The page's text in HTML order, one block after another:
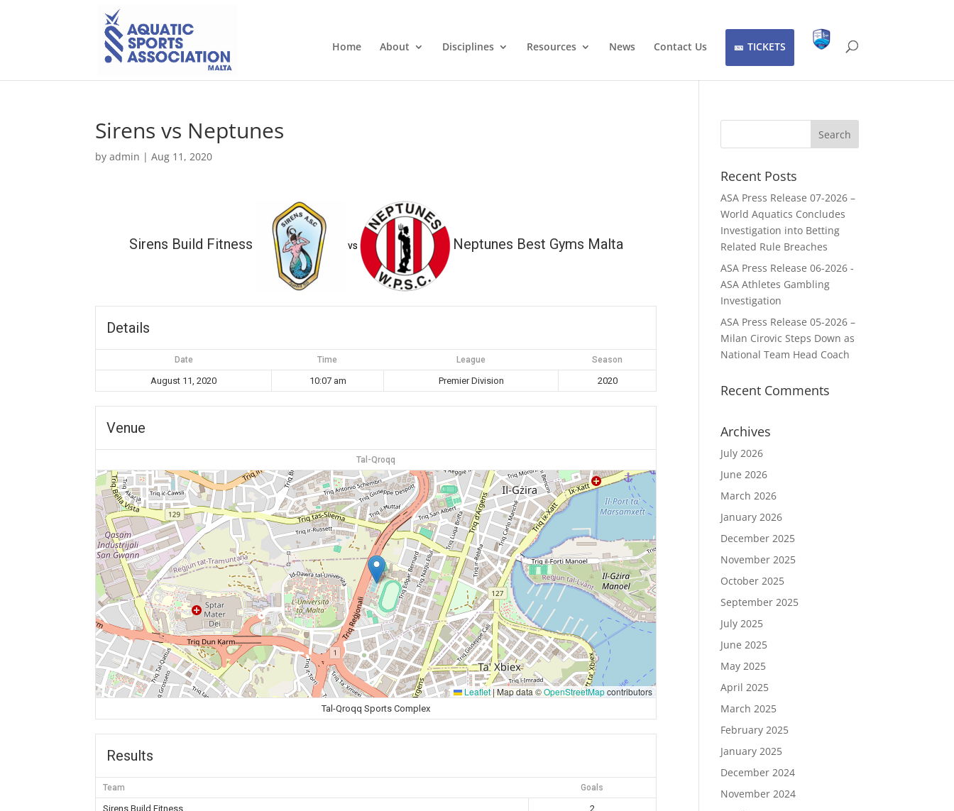
Home About Disciplines Resources News Contact Us TICKETS
Sirens vs Neptunes
byadmin |Aug 11, 2020
Sirens Build Fitness vs Neptunes Best Gyms Malta
Details
Date Time League Season
August 11, 2020 10:07 am Premier Division 2020
Venue
Tal-Qroqq
Leaflet |Map data ©OpenStreetMapcontributors
Tal-Qroqq Sports Complex
Results
Team Goals
Sirens Build Fitness
2
Recent Posts
ASA Press Release 07-2026 –
World Aquatics Concludes
Investigation into Betting
Related Rule Breaches
ASA Press Release 06-2026 -
ASA Athletes Gambling
Investigation
ASA Press Release 05-2026 –
Milan Cirovic Steps Down as
National Team Head Coach
Recent Comments
Archives
July 2026
June 2026
March 2026
January 2026
December 2025
November 2025
October 2025
September 2025
July 2025
June 2025
May 2025
April 2025
March 2025
February 2025
January 2025
December 2024
November 2024